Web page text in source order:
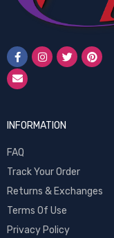
INFORMATION
FAQ
Track Your Order
Returns & Exchanges
Terms Of Use
Privacy Policy